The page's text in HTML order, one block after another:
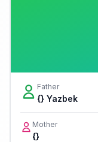
Father
{} Yazbek
Mother
{}